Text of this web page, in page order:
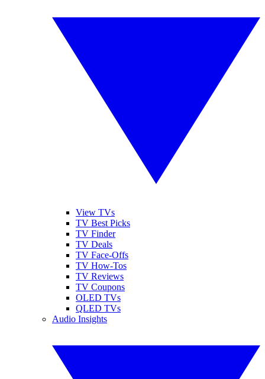
View TVs
TV Best Picks
TV Finder
TV Deals
TV Face-Offs
TV How-Tos
TV Reviews
TV Coupons
OLED TVs
QLED TVs
Audio Insights